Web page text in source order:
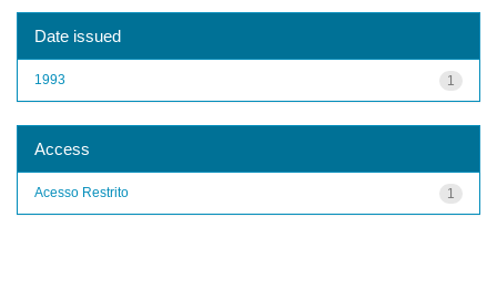
Date issued
1
1993
Access
1
Acesso Restrito